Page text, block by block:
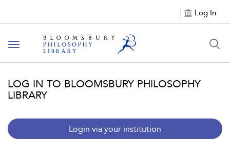
Log In
Toggle
navigation
LOG IN TO BLOOMSBURY PHILOSOPHY
LIBRARY
Login via your institution